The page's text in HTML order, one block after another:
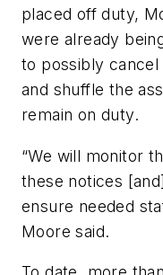
placed off duty,
were already
to possibly
and shuffle the
remain on duty.
“We will monitor
these notices
ensure needed
Moore said.